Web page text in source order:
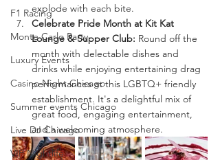
F1 Racing
Monte Carlo Party
Luxury Events
Casino Night Chicago
Summer events Chicago
Live DJ Chicago
VIP Nightlife
explode with each bite.
Celebrate Pride Month at Kit Kat
Lounge & Supper Club: Round off the
month with delectable dishes and
drinks while enjoying entertaining drag
performances at this LGBTQ+ friendly
establishment. It's a delightful mix of
great food, engaging entertainment,
and a welcoming atmosphere.